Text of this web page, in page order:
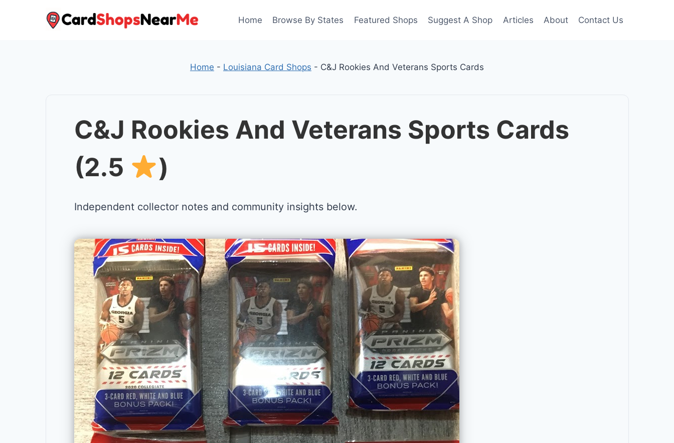
Home Browse By States Featured Shops Suggest A Shop Articles About Contact Us
Home - Louisiana Card Shops - C&J Rookies And Veterans Sports Cards
C&J Rookies And Veterans Sports Cards
(2.5
)
Independent collector notes and community insights below.